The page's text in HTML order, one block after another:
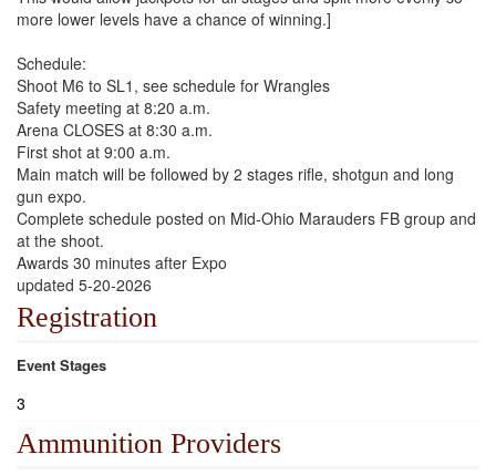
more lower levels have a chance of winning.]
Schedule:
Shoot M6 to SL1, see schedule for Wrangles
Safety meeting at 8:20 a.m.
Arena CLOSES at 8:30 a.m.
First shot at 9:00 a.m.
Main match will be followed by 2 stages rifle, shotgun and long
gun expo.
Complete schedule posted on Mid-Ohio Marauders FB group and
at the shoot.
Awards 30 minutes after Expo
updated 5-20-2026
Registration
Event Stages
3
Ammunition Providers